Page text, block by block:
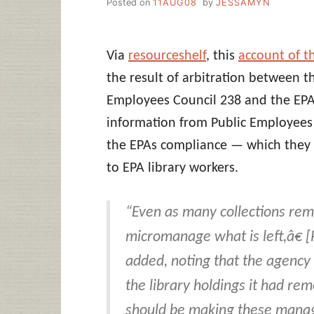
Posted on 11AUG08 by JESSAMYN
Via resourceshelf, this account of
the result of arbitration between
Employees Council 238 and the
information from Public
the EPAs compliance — which
to EPA library workers.
“Even as many collections
micromanage what is left,â€
added, noting that the
the library holdings it had
should be making these